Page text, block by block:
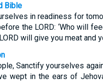
Bible
in readiness for
the LORD: ‘Who will
will give you meat and
Sanctify yourselves
wept in the ears of